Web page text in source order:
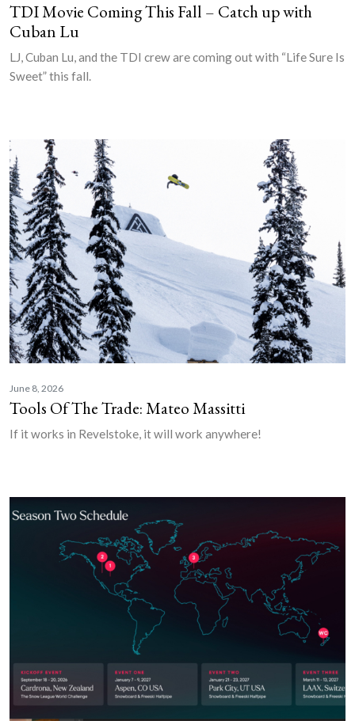
TDI Movie Coming This Fall – Catch up with
Cuban Lu
LJ, Cuban Lu, and the TDI crew are coming out with “Life Sure Is
Sweet” this fall.
June 8, 2026
Tools Of The Trade: Mateo Massitti
If it works in Revelstoke, it will work anywhere!